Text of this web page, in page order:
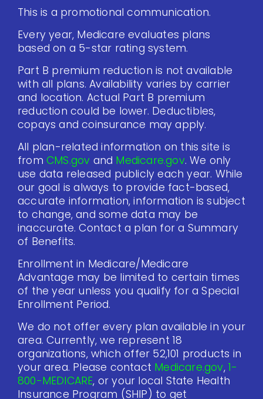
This is a promotional communication.
Every year, Medicare evaluates plans
based on a 5-star rating system.
Part B premium reduction is not available
with all plans. Availability varies by carrier
and location. Actual Part B premium
reduction could be lower. Deductibles,
copays and coinsurance may apply.
All plan-related information on this site is
from CMS.gov and Medicare.gov. We only
use data released publicly each year. While
our goal is always to provide fact-based,
accurate information, information is subject
to change, and some data may be
inaccurate. Contact a plan for a Summary
of Benefits.
Enrollment in Medicare/Medicare
Advantage may be limited to certain times
of the year unless you qualify for a Special
Enrollment Period.
We do not offer every plan available in your
area. Currently, we represent 18
organizations, which offer 52,101 products in
your area. Please contact Medicare.gov,1-
800-MEDICARE, or your local State Health
Insurance Program (SHIP) to get